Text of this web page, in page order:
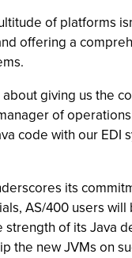
of platforms
offering a
giving us the
of
code with our EDI
its
AS/400 users
of its Java
the new JVMs on